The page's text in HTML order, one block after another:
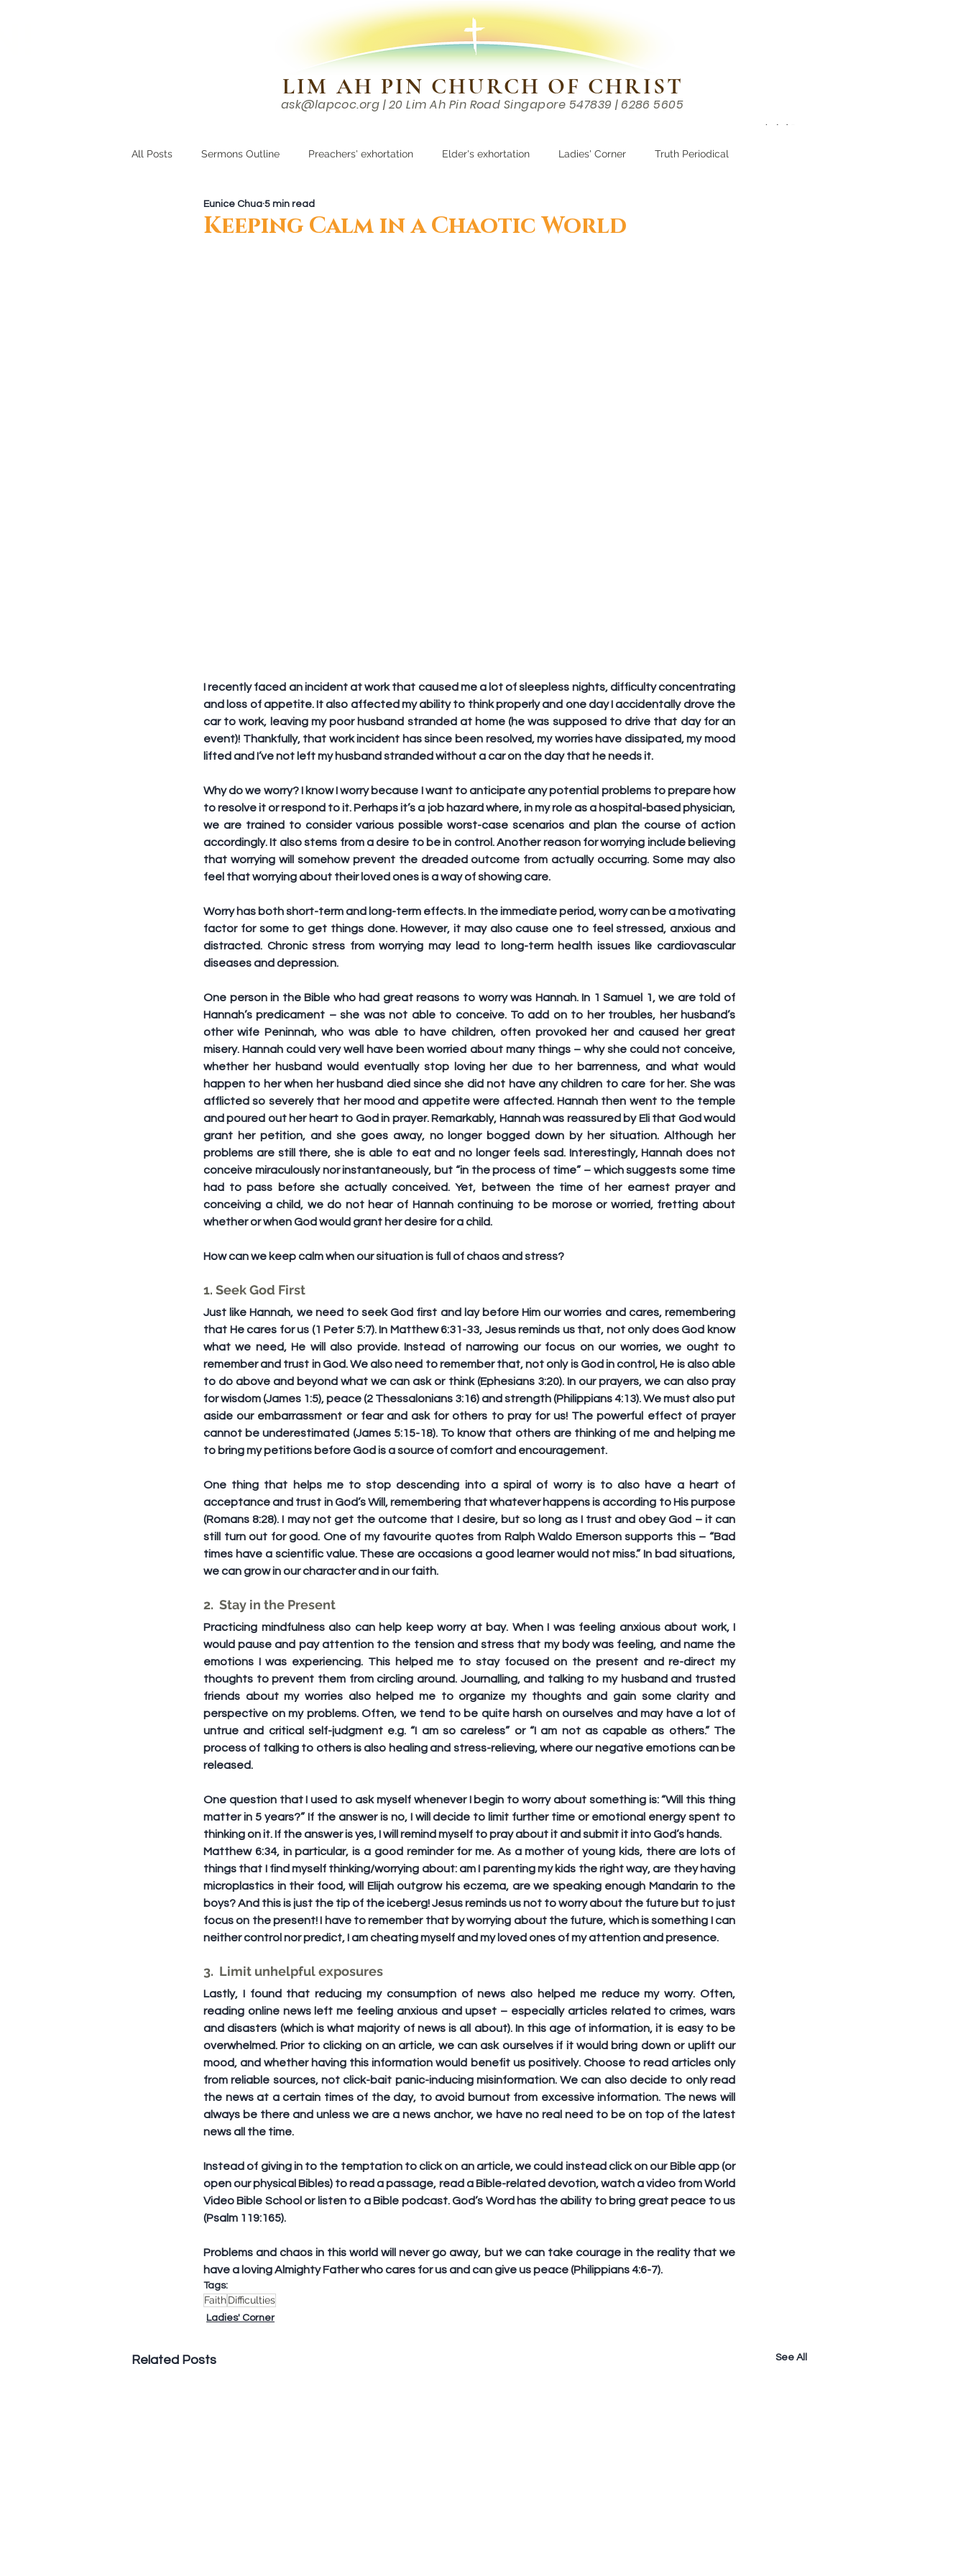
LIM AH PIN CHURCH OF CHRIST
ask@lapcoc.org | 20 Lim Ah Pin Road Singapore 547839 | 6286 5605
Chinese （中文部）
All Posts Sermons Outline Preachers' exhortation Elder's exhortation Ladies' Corner Truth Periodical
Keeping Calm in a Chaotic World
Eunice Chua 5 min read
I recently faced an incident at work that caused me a lot of sleepless nights, difficulty concentrating
and loss of appetite. It also affected my ability to think properly and one day I accidentally drove the
car to work, leaving my poor husband stranded at home (he was supposed to drive that day for an
event)! Thankfully, that work incident has since been resolved, my worries have dissipated, my mood
lifted and I’ve not left my husband stranded without a car on the day that he needs it.
Why do we worry? I know I worry because I want to anticipate any potential problems to prepare how
to resolve it or respond to it. Perhaps it’s a job hazard where, in my role as a hospital-based physician,
we are trained to consider various possible worst-case scenarios and plan the course of action
accordingly. It also stems from a desire to be in control. Another reason for worrying include believing
that worrying will somehow prevent the dreaded outcome from actually occurring. Some may also
feel that worrying about their loved ones is a way of showing care.
Worry has both short-term and long-term effects. In the immediate period, worry can be a motivating
factor for some to get things done. However, it may also cause one to feel stressed, anxious and
distracted. Chronic stress from worrying may lead to long-term health issues like cardiovascular
diseases and depression.
One person in the Bible who had great reasons to worry was Hannah. In 1 Samuel 1, we are told of
Hannah’s predicament – she was not able to conceive. To add on to her troubles, her husband’s
other wife Peninnah, who was able to have children, often provoked her and caused her great
misery. Hannah could very well have been worried about many things – why she could not conceive,
whether her husband would eventually stop loving her due to her barrenness, and what would
happen to her when her husband died since she did not have any children to care for her. She was
afflicted so severely that her mood and appetite were affected. Hannah then went to the temple
and poured out her heart to God in prayer. Remarkably, Hannah was reassured by Eli that God would
grant her petition, and she goes away, no longer bogged down by her situation. Although her
problems are still there, she is able to eat and no longer feels sad. Interestingly, Hannah does not
conceive miraculously nor instantaneously, but “in the process of time” – which suggests some time
had to pass before she actually conceived. Yet, between the time of her earnest prayer and
conceiving a child, we do not hear of Hannah continuing to be morose or worried, fretting about
whether or when God would grant her desire for a child.
How can we keep calm when our situation is full of chaos and stress?
1. Seek God First
Just like Hannah, we need to seek God first and lay before Him our worries and cares, remembering
that He cares for us (1 Peter 5:7). In Matthew 6:31-33, Jesus reminds us that, not only does God know
what we need, He will also provide. Instead of narrowing our focus on our worries, we ought to
remember and trust in God. We also need to remember that, not only is God in control, He is also able
to do above and beyond what we can ask or think (Ephesians 3:20). In our prayers, we can also pray
for wisdom (James 1:5), peace (2 Thessalonians 3:16) and strength (Philippians 4:13). We must also put
aside our embarrassment or fear and ask for others to pray for us! The powerful effect of prayer
cannot be underestimated (James 5:15-18). To know that others are thinking of me and helping me
to bring my petitions before God is a source of comfort and encouragement.
One thing that helps me to stop descending into a spiral of worry is to also have a heart of
acceptance and trust in God’s Will, remembering that whatever happens is according to His purpose
(Romans 8:28). I may not get the outcome that I desire, but so long as I trust and obey God – it can
still turn out for good. One of my favourite quotes from Ralph Waldo Emerson supports this – “Bad
times have a scientific value. These are occasions a good learner would not miss.” In bad situations,
we can grow in our character and in our faith.
2.  Stay in the Present
Practicing mindfulness also can help keep worry at bay. When I was feeling anxious about work, I
would pause and pay attention to the tension and stress that my body was feeling, and name the
emotions I was experiencing. This helped me to stay focused on the present and re-direct my
thoughts to prevent them from circling around. Journalling, and talking to my husband and trusted
friends about my worries also helped me to organize my thoughts and gain some clarity and
perspective on my problems. Often, we tend to be quite harsh on ourselves and may have a lot of
untrue and critical self-judgment e.g. “I am so careless” or “I am not as capable as others.” The
process of talking to others is also healing and stress-relieving, where our negative emotions can be
released.
One question that I used to ask myself whenever I begin to worry about something is: “Will this thing
matter in 5 years?” If the answer is no, I will decide to limit further time or emotional energy spent to
thinking on it. If the answer is yes, I will remind myself to pray about it and submit it into God’s hands.
Matthew 6:34, in particular, is a good reminder for me. As a mother of young kids, there are lots of
things that I find myself thinking/worrying about: am I parenting my kids the right way, are they having
microplastics in their food, will Elijah outgrow his eczema, are we speaking enough Mandarin to the
boys? And this is just the tip of the iceberg! Jesus reminds us not to worry about the future but to just
focus on the present! I have to remember that by worrying about the future, which is something I can
neither control nor predict, I am cheating myself and my loved ones of my attention and presence.
3.  Limit unhelpful exposures
Lastly, I found that reducing my consumption of news also helped me reduce my worry. Often,
reading online news left me feeling anxious and upset – especially articles related to crimes, wars
and disasters (which is what majority of news is all about). In this age of information, it is easy to be
overwhelmed. Prior to clicking on an article, we can ask ourselves if it would bring down or uplift our
mood, and whether having this information would benefit us positively. Choose to read articles only
from reliable sources, not click-bait panic-inducing misinformation. We can also decide to only read
the news at a certain times of the day, to avoid burnout from excessive information. The news will
always be there and unless we are a news anchor, we have no real need to be on top of the latest
news all the time.
Instead of giving in to the temptation to click on an article, we could instead click on our Bible app (or
open our physical Bibles) to read a passage, read a Bible-related devotion, watch a video from World
Video Bible School or listen to a Bible podcast. God’s Word has the ability to bring great peace to us
(Psalm 119:165).
Problems and chaos in this world will never go away, but we can take courage in the reality that we
have a loving Almighty Father who cares for us and can give us peace (Philippians 4:6-7).
Tags:
FaithDifficulties
Ladies' Corner
Related Posts See All